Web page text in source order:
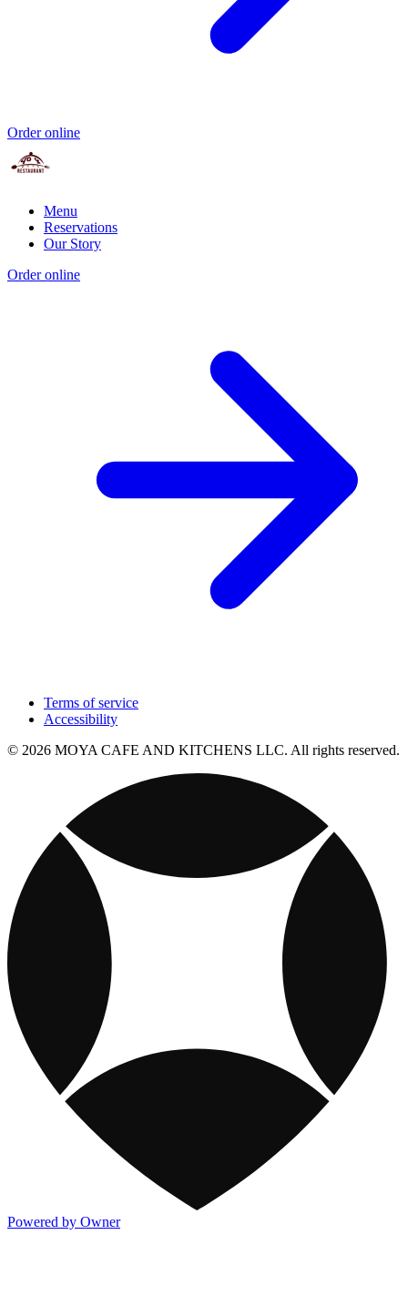
Order online
Menu
Reservations
Our Story
Order online
Terms of service
Accessibility
© 2026 MOYA CAFE AND KITCHENS LLC. All rights reserved.
Powered by Owner